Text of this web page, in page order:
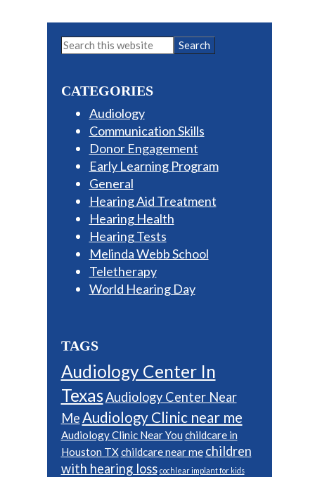
Primary
Search
this
CATEGORIES
Audiology
Communication Skills
Donor Engagement
Early Learning Program
General
Hearing Aid Treatment
Hearing Health
Hearing Tests
Melinda Webb School
Teletherapy
World Hearing Day
TAGS
Audiology Center In
TexasAudiology Center Near
Me Audiology Clinic near me
Audiology Clinic Near You childcare in
Houston TXchildcare near me children
with hearing loss cochlear implant for kids